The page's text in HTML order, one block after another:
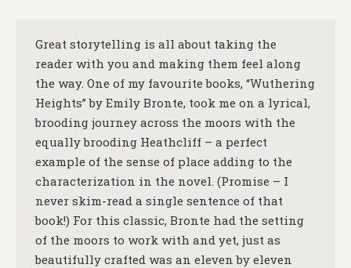
Great storytelling is all about taking the
reader with you and making them feel along
the way. One of my favourite books, “Wuthering
Heights” by Emily Bronte, took me on a lyrical,
brooding journey across the moors with the
equally brooding Heathcliff – a perfect
example of the sense of place adding to the
characterization in the novel. (Promise – I
never skim-read a single sentence of that
book!) For this classic, Bronte had the setting
of the moors to work with and yet, just as
beautifully crafted was an eleven by eleven